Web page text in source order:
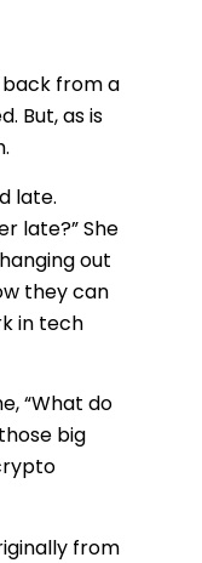
back from a
But, as is
late.
late?” She
out
they can
in tech
“What do
big
from